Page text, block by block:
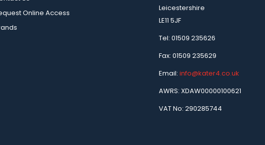
Online Access
Leicestershire
LE11 5JF
Tel: 01509 235626
Fax: 01509 235629
Email: info@kater4.co.uk
AWRS: XDAW00000100621
VAT No: 290285744